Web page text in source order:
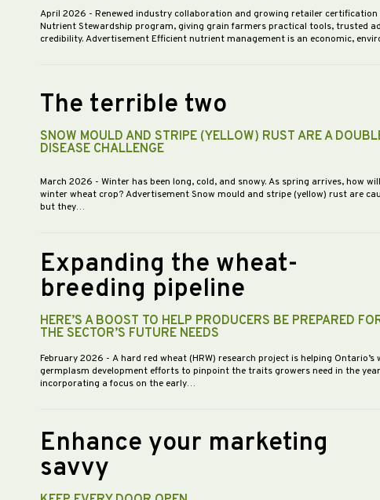
April 2026 - Renewed industry collaboration and growing retailer certification
Nutrient Stewardship program, giving grain farmers practical tools, trusted
credibility. Advertisement Efficient nutrient management is an economic,
The terrible two
SNOW MOULD AND STRIPE (YELLOW) RUST ARE A
DISEASE CHALLENGE
March 2026 - Winter has been long, cold, and snowy. As spring arrives, how
winter wheat crop? Advertisement Snow mould and stripe (yellow) rust are
but they…
Expanding the wheat-
breeding pipeline
HERE’S A BOOST TO HELP PRODUCERS BE PREPARED
THE SECTOR’S FUTURE NEEDS
February 2026 - A hard red wheat (HRW) research project is helping
germplasm development efforts to pinpoint the traits growers need in the
incorporating a focus on the early…
Enhance your marketing
savvy